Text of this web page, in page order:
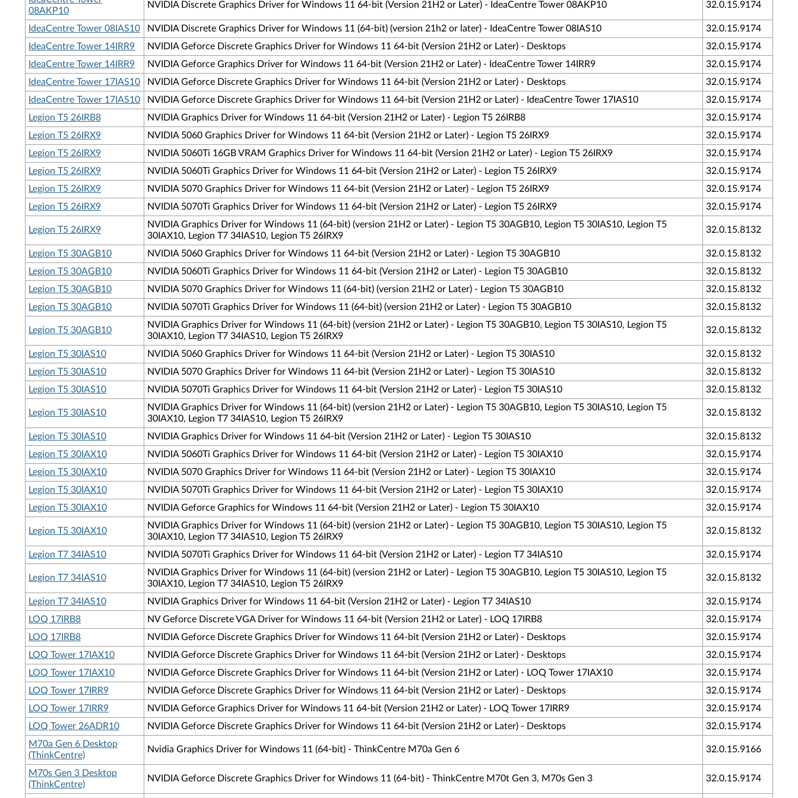
08AKP10
NVIDIA Discrete Graphics Driver for Windows 11 64-bit (Version 21H2 or Later) - IdeaCentre Tower 08AKP10 32.0.15.9174
IdeaCentre Tower 08IAS10 NVIDIA Discrete Graphics Driver for Windows 11 (64-bit) (version 21h2 or later) - IdeaCentre Tower 08IAS10
32.0.15.9174
IdeaCentre Tower 14IRR9
NVIDIA Geforce Discrete Graphics Driver for Windows 11 64-bit (Version 21H2 or Later) - Desktops
32.0.15.9174
IdeaCentre Tower 14IRR9
NVIDIA Geforce Graphics Driver for Windows 11 64-bit (Version 21H2 or Later) - IdeaCentre Tower 14IRR9
32.0.15.9174
IdeaCentre Tower 17IAS10
NVIDIA Geforce Discrete Graphics Driver for Windows 11 64-bit (Version 21H2 or Later) - Desktops
32.0.15.9174
IdeaCentre Tower 17IAS10
NVIDIA Geforce Discrete Graphics Driver for Windows 11 64-bit (Version 21H2 or Later) - IdeaCentre Tower 17IAS10
32.0.15.9174
Legion T5 26IRB8
NVIDIA Graphics Driver for Windows 11 64-bit (Version 21H2 or Later) - Legion T5 26IRB8
32.0.15.9174
Legion T5 26IRX9
NVIDIA 5060 Graphics Driver for Windows 11 64-bit (Version 21H2 or Later) - Legion T5 26IRX9
32.0.15.9174
Legion T5 26IRX9
NVIDIA 5060Ti 16GB VRAM Graphics Driver for Windows 11 64-bit (Version 21H2 or Later) - Legion T5 26IRX9
32.0.15.9174
Legion T5 26IRX9
NVIDIA 5060Ti Graphics Driver for Windows 11 64-bit (Version 21H2 or Later) - Legion T5 26IRX9
32.0.15.9174
Legion T5 26IRX9
NVIDIA 5070 Graphics Driver for Windows 11 64-bit (Version 21H2 or Later) - Legion T5 26IRX9
32.0.15.9174
Legion T5 26IRX9
NVIDIA 5070Ti Graphics Driver for Windows 11 64-bit (Version 21H2 or Later) - Legion T5 26IRX9 32.0.15.9174
Legion T5 26IRX9
NVIDIA Graphics Driver for Windows 11 (64-bit) (version 21H2 or Later) - Legion T5 30AGB10, Legion T5 30IAS10, Legion T5
30IAX10, Legion T7 34IAS10, Legion T5 26IRX9
32.0.15.8132
Legion T5 30AGB10 NVIDIA 5060 Graphics Driver for Windows 11 64-bit (Version 21H2 or Later) - Legion T5 30AGB10
32.0.15.8132
Legion T5 30AGB10
NVIDIA 5060Ti Graphics Driver for Windows 11 64-bit (Version 21H2 or Later) - Legion T5 30AGB10
32.0.15.8132
Legion T5 30AGB10
NVIDIA 5070 Graphics Driver for Windows 11 (64-bit) (version 21H2 or Later) - Legion T5 30AGB10
32.0.15.8132
Legion T5 30AGB10
NVIDIA 5070Ti Graphics Driver for Windows 11 (64-bit) (version 21H2 or Later) - Legion T5 30AGB10 32.0.15.8132
Legion T5 30AGB10
NVIDIA Graphics Driver for Windows 11 (64-bit) (version 21H2 or Later) - Legion T5 30AGB10, Legion T5 30IAS10, Legion T5
30IAX10, Legion T7 34IAS10, Legion T5 26IRX9
32.0.15.8132
Legion T5 30IAS10 NVIDIA 5060 Graphics Driver for Windows 11 64-bit (Version 21H2 or Later) - Legion T5 30IAS10
32.0.15.8132
Legion T5 30IAS10
NVIDIA 5070 Graphics Driver for Windows 11 64-bit (Version 21H2 or Later) - Legion T5 30IAS10
32.0.15.8132
Legion T5 30IAS10
NVIDIA 5070Ti Graphics Driver for Windows 11 64-bit (Version 21H2 or Later) - Legion T5 30IAS10 32.0.15.8132
Legion T5 30IAS10
NVIDIA Graphics Driver for Windows 11 (64-bit) (version 21H2 or Later) - Legion T5 30AGB10, Legion T5 30IAS10, Legion T5
30IAX10, Legion T7 34IAS10, Legion T5 26IRX9
32.0.15.8132
Legion T5 30IAS10 NVIDIA Graphics Driver for Windows 11 64-bit (Version 21H2 or Later) - Legion T5 30IAS10
32.0.15.8132
Legion T5 30IAX10
NVIDIA 5060Ti Graphics Driver for Windows 11 64-bit (Version 21H2 or Later) - Legion T5 30IAX10
32.0.15.9174
Legion T5 30IAX10
NVIDIA 5070 Graphics Driver for Windows 11 64-bit (Version 21H2 or Later) - Legion T5 30IAX10
32.0.15.9174
Legion T5 30IAX10
NVIDIA 5070Ti Graphics Driver for Windows 11 64-bit (Version 21H2 or Later) - Legion T5 30IAX10
32.0.15.9174
Legion T5 30IAX10
NVIDIA Geforce Graphics for Windows 11 64-bit (Version 21H2 or Later) - Legion T5 30IAX10 32.0.15.9174
Legion T5 30IAX10
NVIDIA Graphics Driver for Windows 11 (64-bit) (version 21H2 or Later) - Legion T5 30AGB10, Legion T5 30IAS10, Legion T5
30IAX10, Legion T7 34IAS10, Legion T5 26IRX9
32.0.15.8132
Legion T7 34IAS10 NVIDIA 5070Ti Graphics Driver for Windows 11 64-bit (Version 21H2 or Later) - Legion T7 34IAS10 32.0.15.9174
Legion T7 34IAS10
NVIDIA Graphics Driver for Windows 11 (64-bit) (version 21H2 or Later) - Legion T5 30AGB10, Legion T5 30IAS10, Legion T5
30IAX10, Legion T7 34IAS10, Legion T5 26IRX9
32.0.15.8132
Legion T7 34IAS10 NVIDIA Graphics Driver for Windows 11 64-bit (Version 21H2 or Later) - Legion T7 34IAS10
32.0.15.9174
LOQ 17IRB8
NV Geforce Discrete VGA Driver for Windows 11 64-bit (Version 21H2 or Later) - LOQ 17IRB8
32.0.15.9174
LOQ 17IRB8
NVIDIA Geforce Discrete Graphics Driver for Windows 11 64-bit (Version 21H2 or Later) - Desktops
32.0.15.9174
LOQ Tower 17IAX10
NVIDIA Geforce Discrete Graphics Driver for Windows 11 64-bit (Version 21H2 or Later) - Desktops
32.0.15.9174
LOQ Tower 17IAX10
NVIDIA Geforce Discrete Graphics Driver for Windows 11 64-bit (Version 21H2 or Later) - LOQ Tower 17IAX10
32.0.15.9174
LOQ Tower 17IRR9
NVIDIA Geforce Discrete Graphics Driver for Windows 11 64-bit (Version 21H2 or Later) - Desktops
32.0.15.9174
LOQ Tower 17IRR9
NVIDIA Geforce Graphics Driver for Windows 11 64-bit (Version 21H2 or Later) - LOQ Tower 17IRR9
32.0.15.9174
LOQ Tower 26ADR10
NVIDIA Geforce Discrete Graphics Driver for Windows 11 64-bit (Version 21H2 or Later) - Desktops
32.0.15.9174
M70a Gen 6 Desktop
(ThinkCentre)
Nvidia Graphics Driver for Windows 11 (64-bit) - ThinkCentre M70a Gen 6 32.0.15.9166
M70s Gen 3 Desktop
(ThinkCentre)
NVIDIA Geforce Discrete Graphics Driver for Windows 11 (64-bit) - ThinkCentre M70t Gen 3, M70s Gen 3 32.0.15.9174